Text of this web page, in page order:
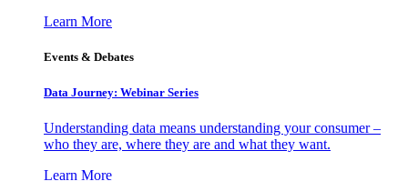
Learn More
Events & Debates
Data Journey: Webinar Series
Understanding data means understanding your consumer –
who they are, where they are and what they want.
Learn More